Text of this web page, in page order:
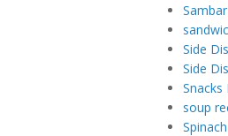
Side
Side
Snacks
soup